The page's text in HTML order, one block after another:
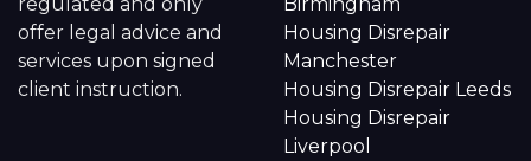
offer legal advice and
services upon signed
client instruction.
Housing Disrepair
Manchester
Housing Disrepair Leeds
Housing Disrepair
Liverpool